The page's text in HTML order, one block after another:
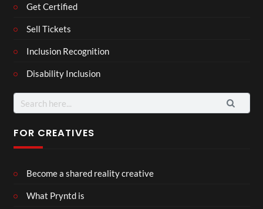
Get Certified
Sell Tickets
Inclusion Recognition
Disability Inclusion
Search
for:
FOR CREATIVES
Become a shared reality creative
What Pryntd is